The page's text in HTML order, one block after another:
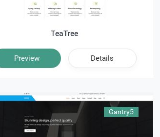
TeaTree
Preview Details
Gantry5